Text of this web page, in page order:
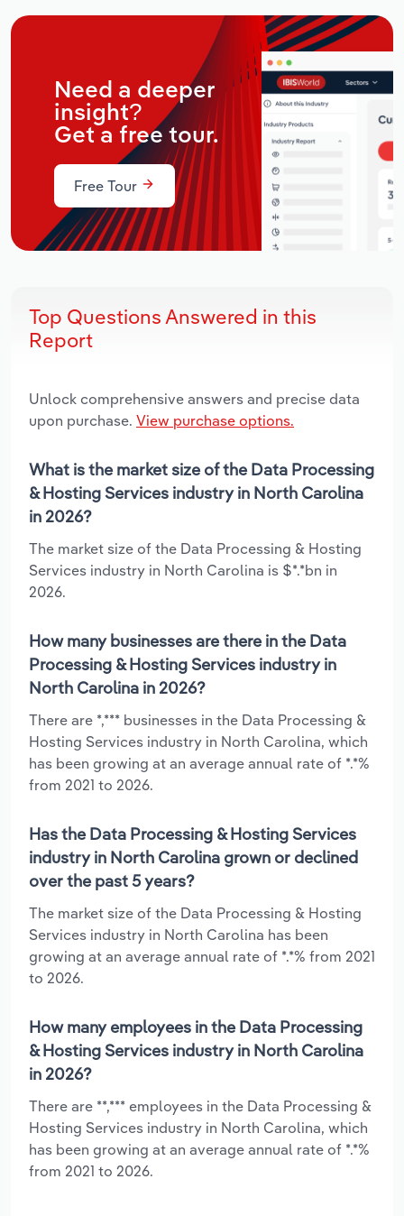
Need a deeper
insight?
Get a free tour.
Free Tour
Top Questions Answered in this
Report
Unlock comprehensive answers and precise data
upon purchase. View purchase options.
What is the market size of the Data Processing
& Hosting Services industry in North Carolina
in 2026?
The market size of the Data Processing & Hosting
Services industry in North Carolina is $*.*bn in
2026.
How many businesses are there in the Data
Processing & Hosting Services industry in
North Carolina in 2026?
There are *,*** businesses in the Data Processing &
Hosting Services industry in North Carolina, which
has been growing at an average annual rate of *.*%
from 2021 to 2026.
Has the Data Processing & Hosting Services
industry in North Carolina grown or declined
over the past 5 years?
The market size of the Data Processing & Hosting
Services industry in North Carolina has been
growing at an average annual rate of *.*% from 2021
to 2026.
How many employees in the Data Processing
& Hosting Services industry in North Carolina
in 2026?
There are **,*** employees in the Data Processing &
Hosting Services industry in North Carolina, which
has been growing at an average annual rate of *.*%
from 2021 to 2026.